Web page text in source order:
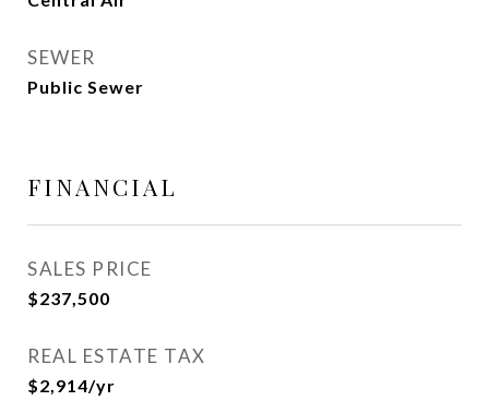
SEWER
Public Sewer
FINANCIAL
SALES PRICE
$237,500
REAL ESTATE TAX
$2,914/yr